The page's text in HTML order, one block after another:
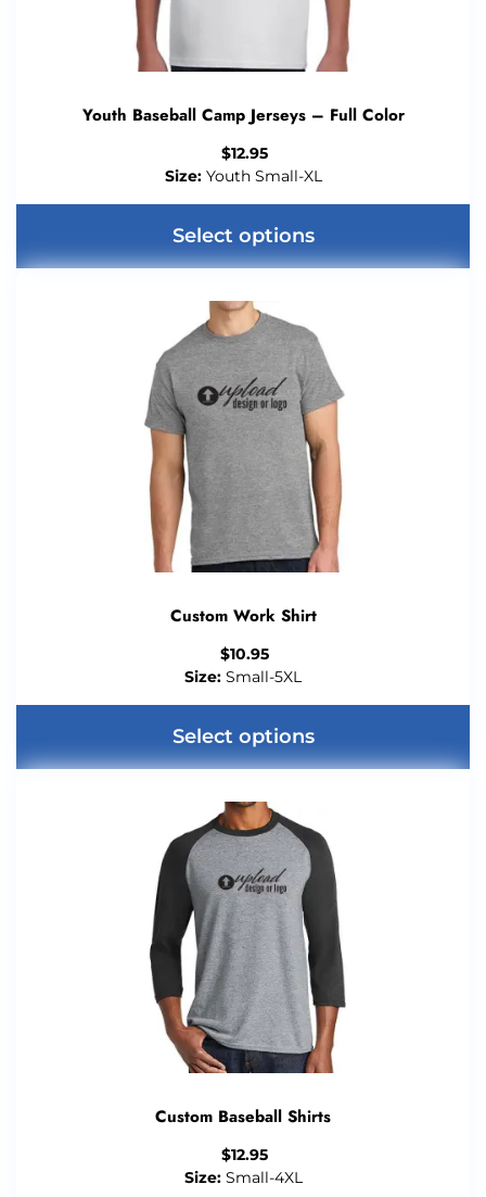
Youth Baseball Camp Jerseys – Full Color
$12.95
Size:Youth Small-XL
Select options
Custom Work Shirt
$10.95
Size: Small-5XL
Select options
Custom Baseball Shirts
$12.95
Size:Small-4XL